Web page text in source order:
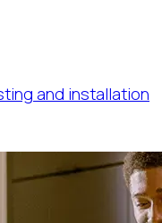
and installation